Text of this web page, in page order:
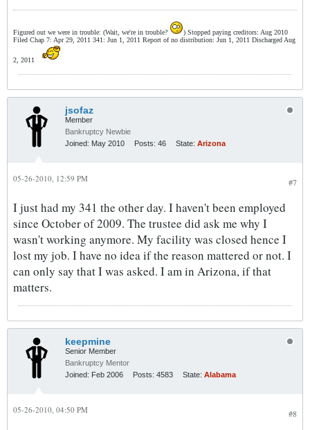
Figured out we were in trouble: (Wait, we're in trouble?
) Stopped paying creditors: Aug 2010
Filed Chap 7: Apr 29, 2011 341: Jun 1, 2011 Report of no distribution: Jun 1, 2011 Discharged Aug
2, 2011
jsofaz
Member
Bankruptcy Newbie
Joined: May 2010 Posts: 46 State: Arizona
#7
05-26-2010, 12:59 PM
I just had my 341 the other day. I haven't been employed
since October of 2009. The trustee did ask me why I
wasn't working anymore. My facility was closed hence I
lost my job. I have no idea if the reason mattered or not. I
can only say that I was asked. I am in Arizona, if that
matters.
keepmine
Senior Member
Bankruptcy Mentor
Joined: Feb 2006 Posts: 4583 State: Alabama
#8
05-26-2010, 04:50 PM